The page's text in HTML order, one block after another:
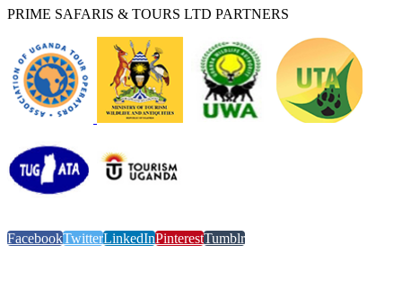
PRIME SAFARIS & TOURS LTD PARTNERS
FacebookTwitterLinkedInPinterestTumblr